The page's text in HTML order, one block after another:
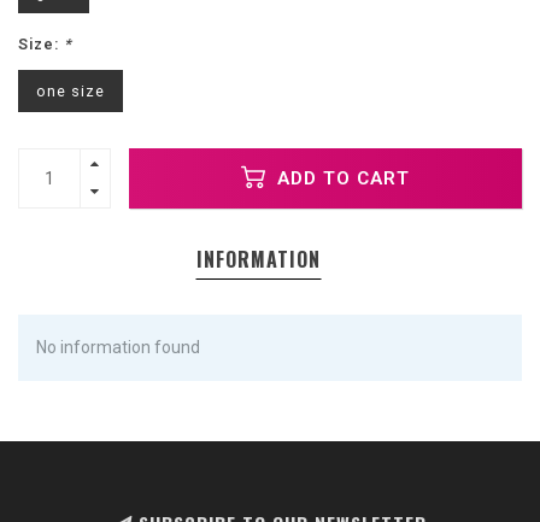
Size: *
one size
ADD TO CART
INFORMATION
No information found